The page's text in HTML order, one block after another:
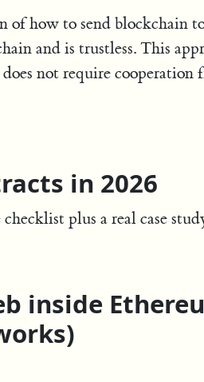
of how to send blockchain
and is trustless. This
not require cooperation
in 2026
plus a real case
inside